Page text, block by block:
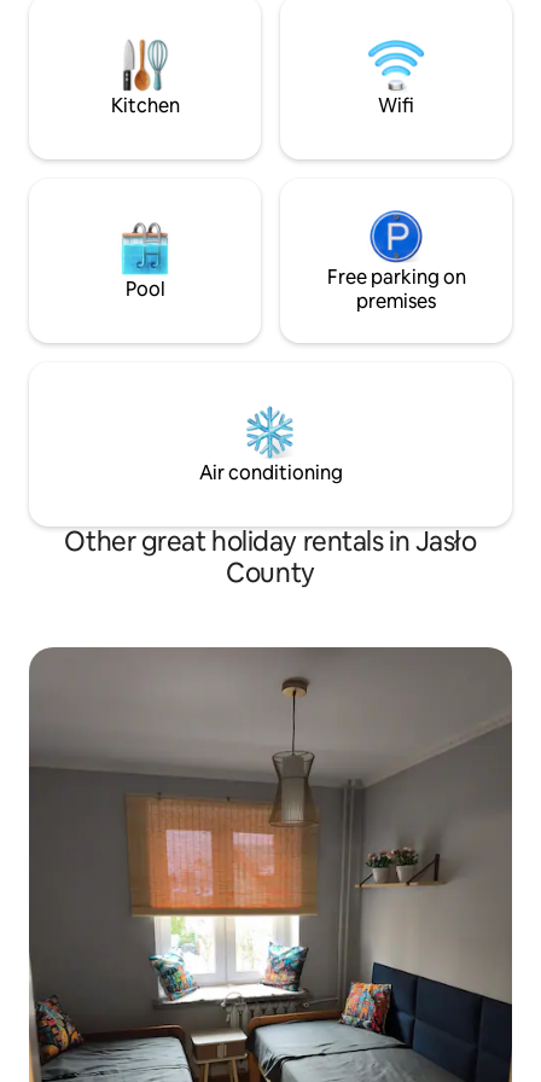
bicycles available, a fenced area, a place
for a bonfire, and peace and quiet all
around... We look forward to welcoming
peace and
we will win your
Kitchen Wifi
Pool
Free parking on
premises
Air conditioning
Other great holiday rentals in Jasło
County